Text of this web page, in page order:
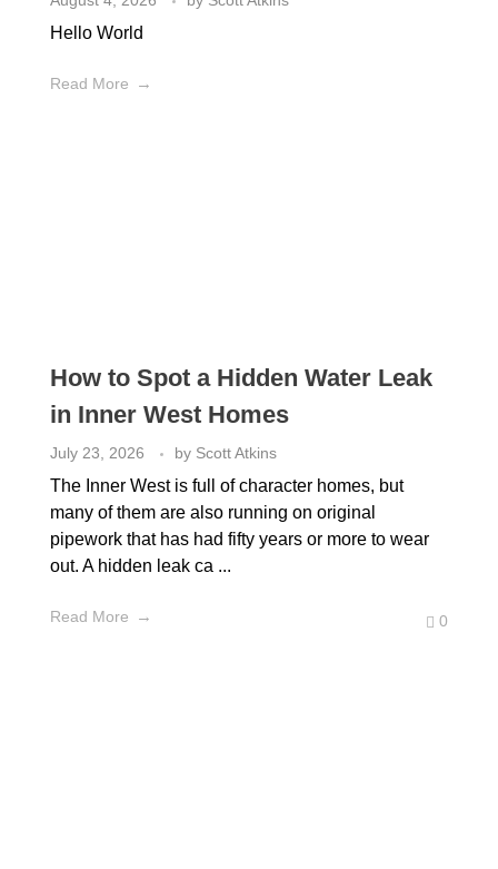
Hello World
Read More
How to Spot a Hidden Water Leak
in Inner West Homes
July 23, 2026 by Scott Atkins
The Inner West is full of character homes, but
many of them are also running on original
pipework that has had fifty years or more to wear
out. A hidden leak ca ...
Read More 0